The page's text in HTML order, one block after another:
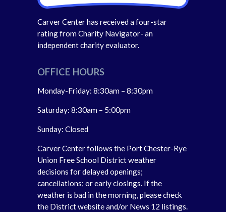
Carver Center has received a four-star
rating from Charity Navigator- an
independent charity evaluator.
OFFICE HOURS
Monday-Friday: 8:30am – 8:30pm
Saturday: 8:30am – 5:00pm
Sunday: Closed
Carver Center follows the Port Chester-Rye
Union Free School District weather
decisions for delayed openings;
cancellations; or early closings. If the
weather is bad in the morning, please check
the District website and/or News 12 listings.